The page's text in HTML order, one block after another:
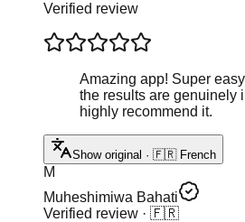
Verified review
Amazing app! Super
the results are genuinely
highly recommend it.
Show original · 🇫🇷 French
M
Muheshimiwa Bahati
Verified review · 🇫🇷